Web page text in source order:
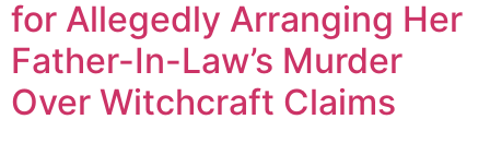
for Allegedly Arranging Her
Father-In-Law’s Murder
Over Witchcraft Claims